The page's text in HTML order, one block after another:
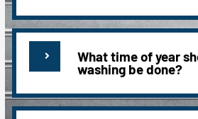
What time of year
washing be done?